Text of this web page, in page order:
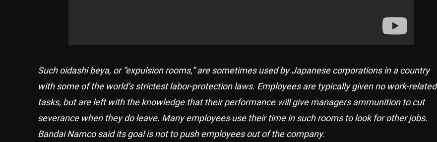
Such oidashi beya, or “expulsion rooms,” are sometimes used by Japanese corporations in a country
with some of the world’s strictest labor-protection laws. Employees are typically given no work-related
tasks, but are left with the knowledge that their performance will give managers ammunition to cut
severance when they do leave. Many employees use their time in such rooms to look for other jobs.
Bandai Namco said its goal is not to push employees out of the company.